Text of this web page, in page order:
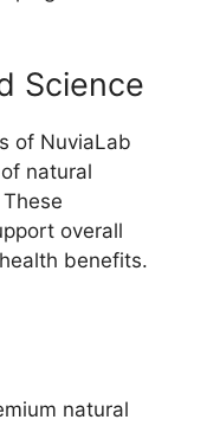
Science
of NuviaLab
natural
overall
benefits.
natural